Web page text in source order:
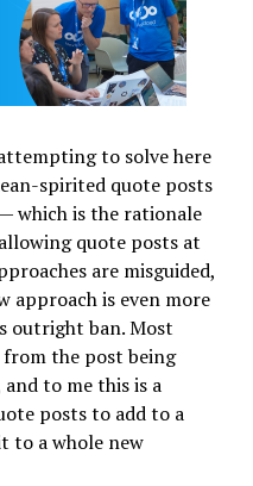
to solve here
spirited quote posts
which is the rationale
quote posts at
are misguided,
approach is even more
outright ban. Most
from the post being
to me this is a
posts to add to a
to a whole new